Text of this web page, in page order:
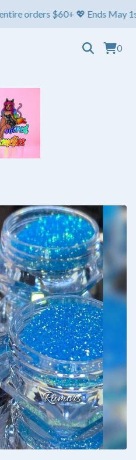
orders $60+ 💖 Ends May 1st
0